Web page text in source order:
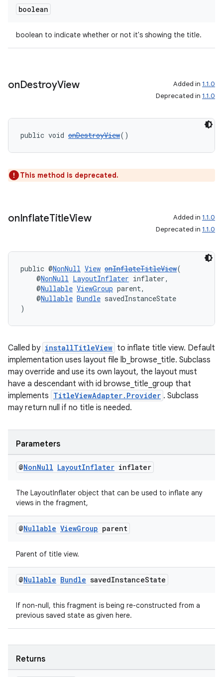
boolean
boolean to indicate whether or not it's showing the title.
onDestroyView Added in 1.1.0
Deprecated in 1.1.0
public void onDestroyView()
This method is deprecated.
onInflateTitleView Added in 1.1.0
Deprecated in 1.1.0
public @NonNull View onInflateTitleView(
@NonNull LayoutInflater inflater,
@Nullable ViewGroup parent,
@Nullable Bundle savedInstanceState
)
Called by installTitleView to inflate title view. Default
implementation uses layout file lb_browse_title. Subclass
may override and use its own layout, the layout must
have a descendant with id browse_title_group that
implements TitleViewAdapter.Provider . Subclass
may return null if no title is needed.
Parameters
@NonNull LayoutInflater inflater
The LayoutInflater object that can be used to inflate any
views in the fragment,
@Nullable ViewGroup parent
Parent of title view.
@Nullable Bundle savedInstanceState
If non-null, this fragment is being re-constructed from a
previous saved state as given here.
Returns